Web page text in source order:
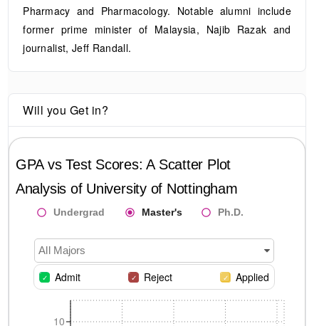
Pharmacy and Pharmacology. Notable alumni include
former prime minister of Malaysia, Najib Razak and
journalist, Jeff Randall.
Will you Get in?
GPA vs Test Scores: A Scatter Plot
Analysis of University of Nottingham
Undergrad Master's Ph.D.
All Majors
Admit Reject Applied
10